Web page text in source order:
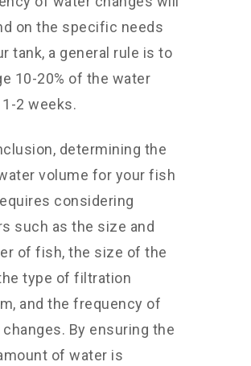
on the specific needs
tank, a general rule is to
10-20% of the water
2 weeks.
determining the
volume for your fish
considering
such as the size and
of fish, the size of the
type of filtration
and the frequency of
By ensuring the
of water is